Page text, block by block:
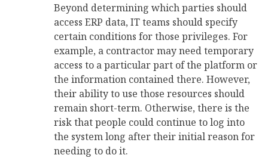
Beyond determining which parties should
access ERP data, IT teams should specify
certain conditions for those privileges. For
example, a contractor may need temporary
access to a particular part of the platform or
the information contained there. However,
their ability to use those resources should
remain short-term. Otherwise, there is the
risk that people could continue to log into
the system long after their initial reason for
needing to do it.